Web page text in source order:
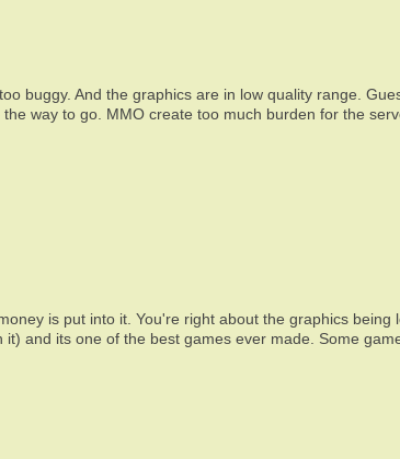
buggy. And the graphics are in low quality range.
way to go. MMO create too much burden for the
is put into it. You're right about the graphics
and its one of the best games ever made. Some